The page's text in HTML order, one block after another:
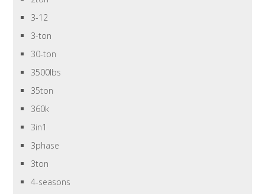
3-12
3-ton
30-ton
3500lbs
35ton
360k
3in1
3phase
3ton
4-seasons